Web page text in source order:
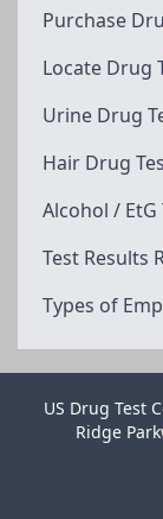
Purchase
Locate Drug
Urine Drug
Hair Drug
Alcohol / EtG
Test Results
Types of
US Drug Test
Ridge